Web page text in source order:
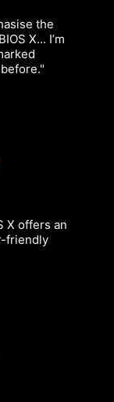
the
X... I’m
X offers an
friendly